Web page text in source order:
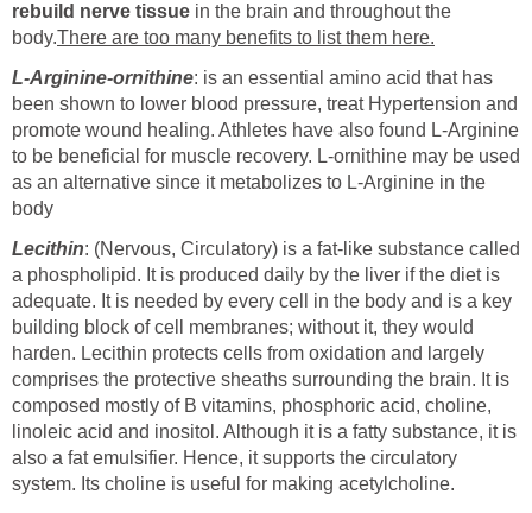
rebuild nerve tissue in the brain and throughout the
body.There are too many benefits to list them here.
L-Arginine-ornithine: is an essential amino acid that has
been shown to lower blood pressure, treat Hypertension and
promote wound healing. Athletes have also found L-Arginine
to be beneficial for muscle recovery. L-ornithine may be used
as an alternative since it metabolizes to L-Arginine in the
body
Lecithin: (Nervous, Circulatory) is a fat-like substance called
a phospholipid. It is produced daily by the liver if the diet is
adequate. It is needed by every cell in the body and is a key
building block of cell membranes; without it, they would
harden. Lecithin protects cells from oxidation and largely
comprises the protective sheaths surrounding the brain. It is
composed mostly of B vitamins, phosphoric acid, choline,
linoleic acid and inositol. Although it is a fatty substance, it is
also a fat emulsifier. Hence, it supports the circulatory
system. Its choline is useful for making acetylcholine.